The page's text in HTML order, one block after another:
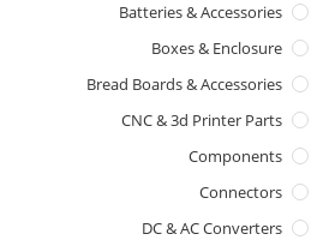
Batteries & Accessories
Boxes & Enclosure
Bread Boards & Accessories
CNC & 3d Printer Parts
Components
Connectors
DC & AC Converters